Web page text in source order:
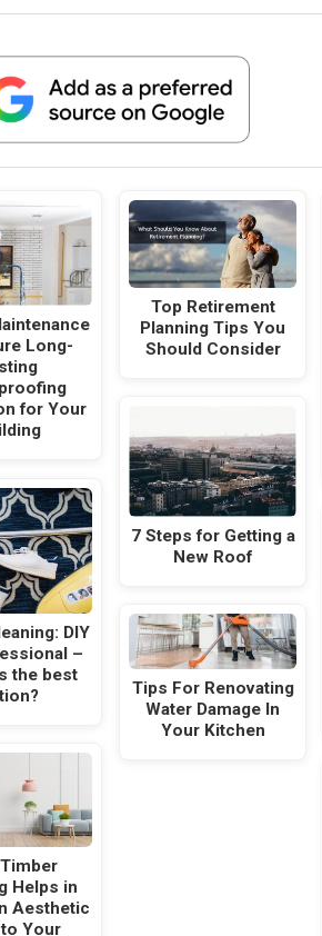
Long-
for Your
DIY
–
the best
Helps in
Aesthetic
Your
Top Retirement
Planning Tips You
Should Consider
7 Steps for Getting a
New Roof
Tips For Renovating
Water Damage In
Your Kitchen